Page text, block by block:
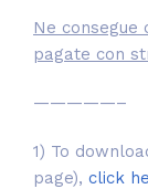
Ne consegue
pagate con
—————–
1) To
page), click